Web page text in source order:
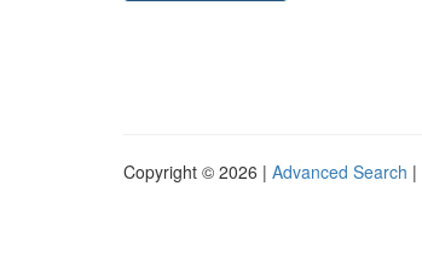
Copyright © 2026 | Advanced Search |